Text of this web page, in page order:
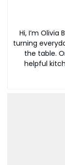
Hi, I’m Olivia
turning
the table.
helpful